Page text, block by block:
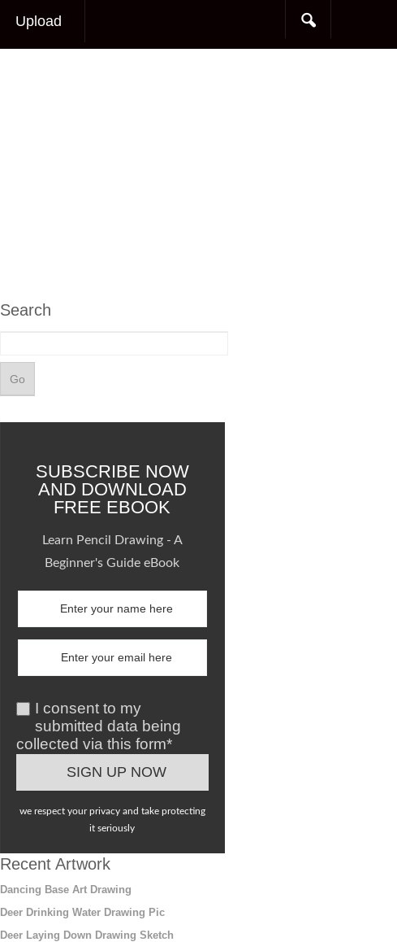
Upload
Search
SUBSCRIBE NOW
AND DOWNLOAD
FREE EBOOK
Learn Pencil Drawing - A
Beginner's Guide eBook
I consent to my
submitted data being
collected via this form*
we respect your privacy and take protecting
it seriously
Recent Artwork
Dancing Base Art Drawing
Deer Drinking Water Drawing Pic
Deer Laying Down Drawing Sketch